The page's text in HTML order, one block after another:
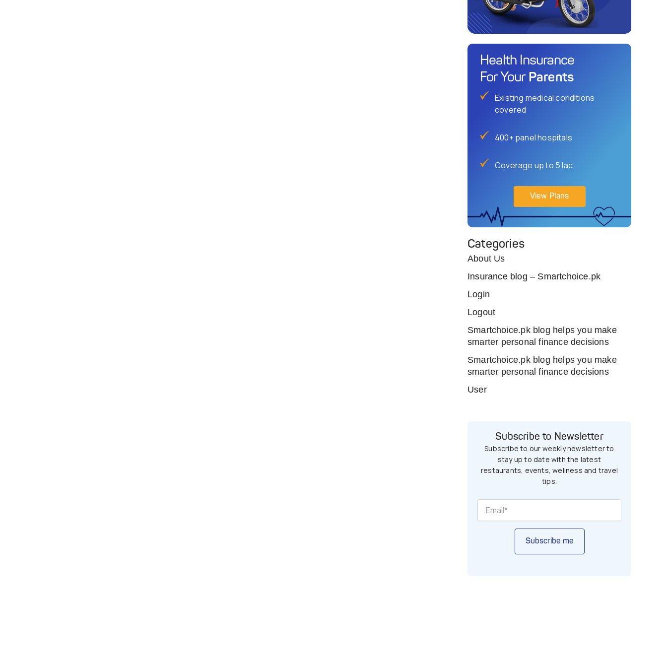
Health Insurance
For Your Parents
Existing medical conditions
covered
400+ panel hospitals
Coverage up to 5 lac
View Plans
Categories
About Us
Insurance blog – Smartchoice.pk
Login
Logout
Smartchoice.pk blog helps you make
smarter personal finance decisions
Smartchoice.pk blog helps you make
smarter personal finance decisions
User
Subscribe to Newsletter
Subscribe to our weekly newsletter to
stay up to date with the latest
restaurants, events, wellness and travel
tips.
Subscribe me